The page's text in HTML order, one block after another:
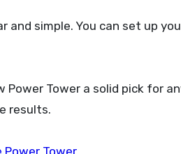
and simple. You can set up
Tower a solid pick for
results.
Power Tower